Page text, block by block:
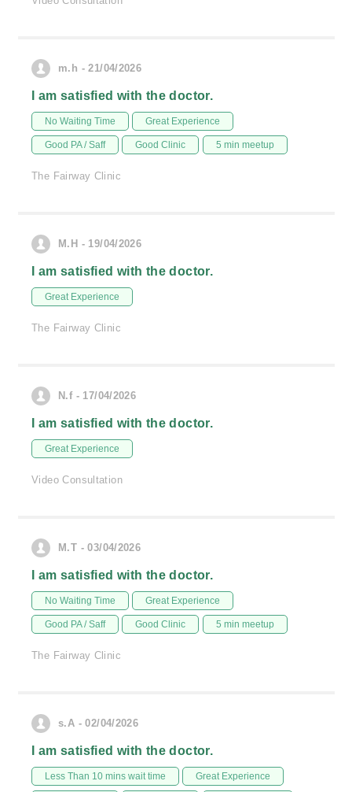
m.h - 21/04/2026
I am satisfied with the doctor.
No Waiting Time Great Experience
Good PA / Saff Good Clinic 5 min meetup
The Fairway Clinic
M.H - 19/04/2026
I am satisfied with the doctor.
Great Experience
The Fairway Clinic
N.f - 17/04/2026
I am satisfied with the doctor.
Great Experience
Video Consultation
M.T - 03/04/2026
I am satisfied with the doctor.
No Waiting Time Great Experience
Good PA / Saff Good Clinic 5 min meetup
The Fairway Clinic
s.A - 02/04/2026
I am satisfied with the doctor.
Less Than 10 mins wait time Great Experience